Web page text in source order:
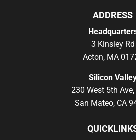
ADDRESS
3 Kinsley Rd
Acton, MA
Silicon
230 West 5th
San Mateo, CA